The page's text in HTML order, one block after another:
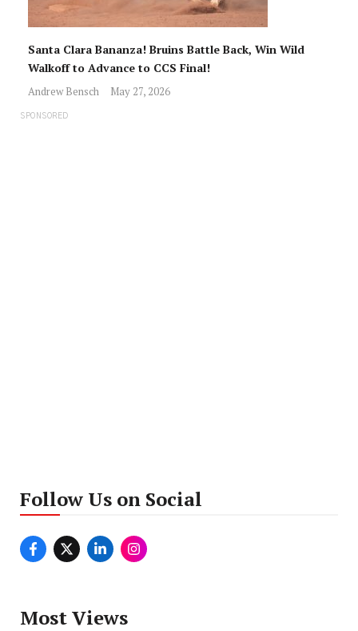
Santa Clara Bananza! Bruins Battle Back, Win Wild
Walkoff to Advance to CCS Final!
Andrew Bensch May 27, 2026
SPONSORED
Follow Us on Social
Most Views